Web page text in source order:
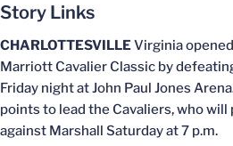
Story Links
CHARLOTTESVILLEVirginia
Marriott Cavalier Classic by
Friday night at John Paul Jones
points to lead the Cavaliers, who
against Marshall Saturday at 7 p.m.